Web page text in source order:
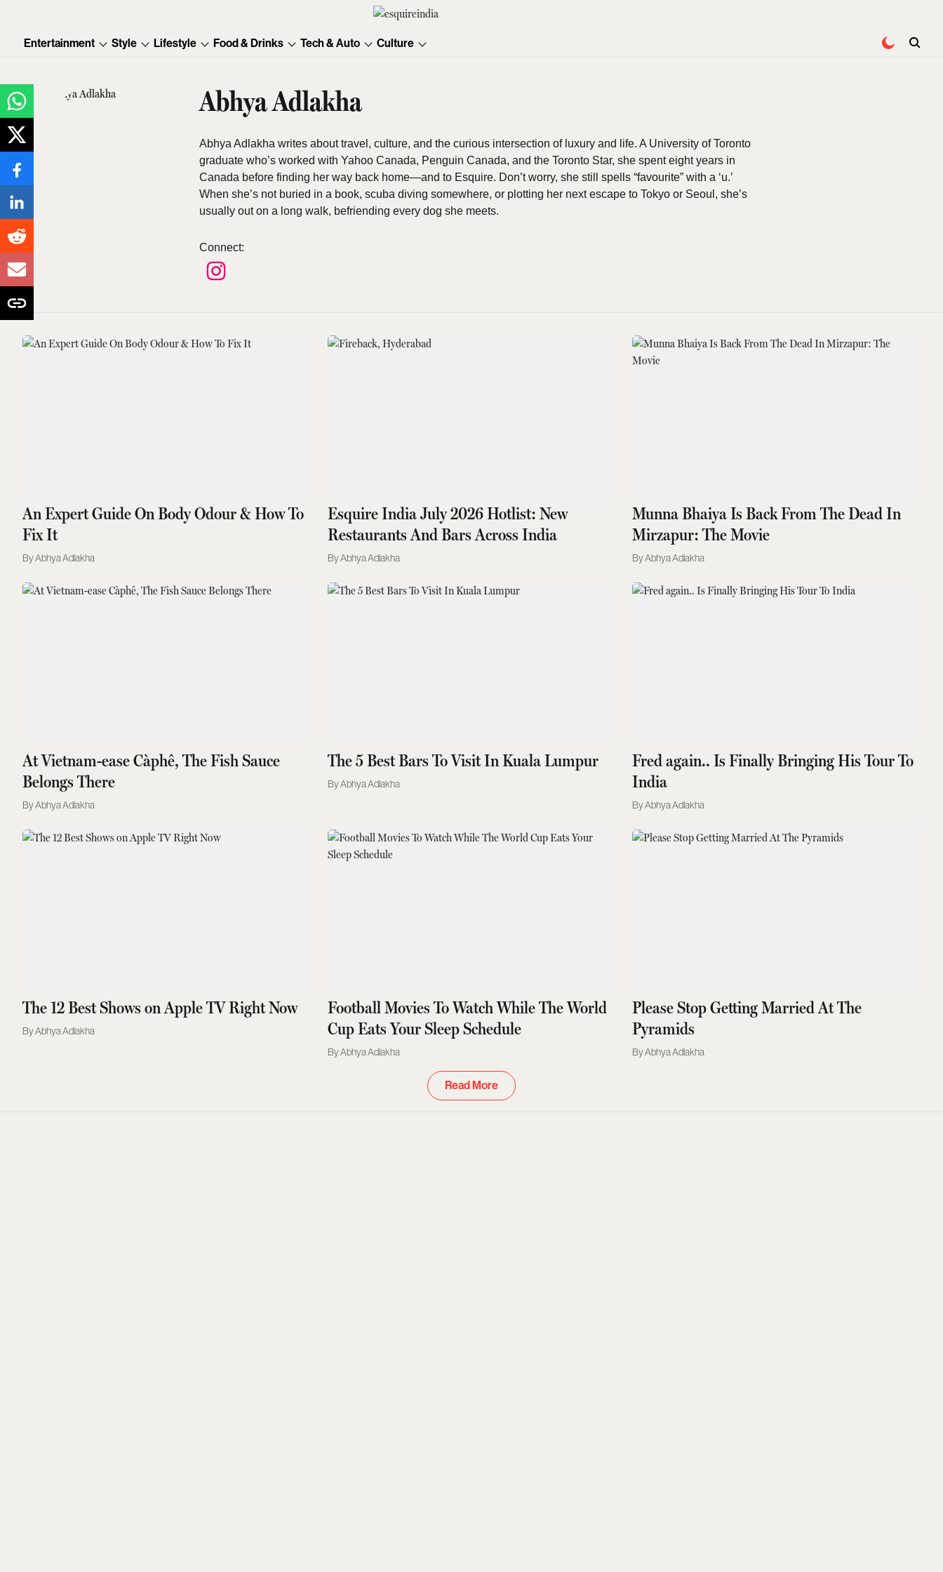
Entertainment Style Lifestyle Food & Drinks Tech & Auto Culture
Abhya Adlakha
Abhya Adlakha writes about travel, culture, and the curious intersection of luxury and life. A University of Toronto
graduate who’s worked with Yahoo Canada, Penguin Canada, and the Toronto Star, she spent eight years in
Canada before finding her way back home—and to Esquire. Don’t worry, she still spells “favourite” with a ‘u.’
When she’s not buried in a book, scuba diving somewhere, or plotting her next escape to Tokyo or Seoul, she’s
usually out on a long walk, befriending every dog she meets.
Connect:
An Expert Guide On Body Odour & How To
Fix It
Abhya Adlakha
Esquire India July 2026 Hotlist: New
Restaurants And Bars Across India
Abhya Adlakha
Munna Bhaiya Is Back From The Dead In
Mirzapur: The Movie
Abhya Adlakha
At Vietnam-ease Càphê, The Fish Sauce
Belongs There
Abhya Adlakha
The 5 Best Bars To Visit In Kuala Lumpur
Abhya Adlakha
Fred again.. Is Finally Bringing His Tour To
India
Abhya Adlakha
The 12 Best Shows on Apple TV Right Now
Abhya Adlakha
Football Movies To Watch While The World
Cup Eats Your Sleep Schedule
Abhya Adlakha
Please Stop Getting Married At The
Pyramids
Abhya Adlakha
Read More